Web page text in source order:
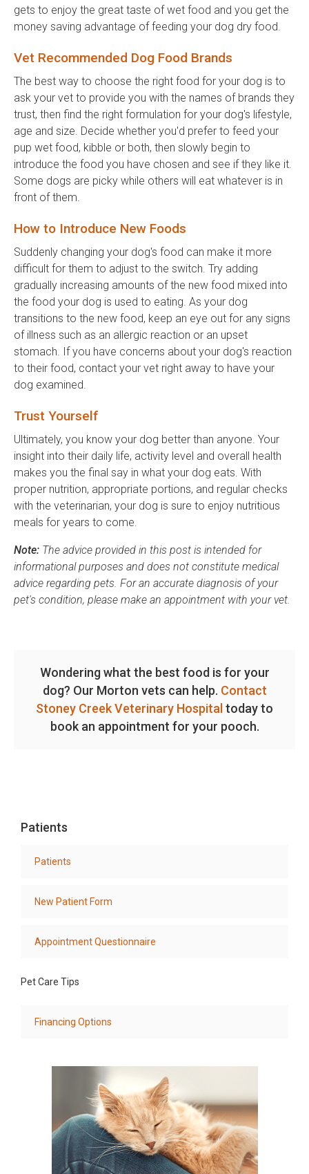
gets to enjoy the great taste of wet food and you get the
money saving advantage of feeding your dog dry food.
Vet Recommended Dog Food Brands
The best way to choose the right food for your dog is to
ask your vet to provide you with the names of brands they
trust, then find the right formulation for your dog's lifestyle,
age and size. Decide whether you'd prefer to feed your
pup wet food, kibble or both, then slowly begin to
introduce the food you have chosen and see if they like it.
Some dogs are picky while others will eat whatever is in
front of them.
How to Introduce New Foods
Suddenly changing your dog's food can make it more
difficult for them to adjust to the switch. Try adding
gradually increasing amounts of the new food mixed into
the food your dog is used to eating. As your dog
transitions to the new food, keep an eye out for any signs
of illness such as an allergic reaction or an upset
stomach. If you have concerns about your dog's reaction
to their food, contact your vet right away to have your
dog examined.
Trust Yourself
Ultimately, you know your dog better than anyone. Your
insight into their daily life, activity level and overall health
makes you the final say in what your dog eats. With
proper nutrition, appropriate portions, and regular checks
with the veterinarian, your dog is sure to enjoy nutritious
meals for years to come.
Note: The advice provided in this post is intended for
informational purposes and does not constitute medical
advice regarding pets. For an accurate diagnosis of your
pet's condition, please make an appointment with your vet.
Wondering what the best food is for your
dog? Our Morton vets can help. Contact
Stoney Creek Veterinary Hospital today to
book an appointment for your pooch.
Patients
Patients
New Patient Form
Appointment Questionnaire
Pet Care Tips
Financing Options